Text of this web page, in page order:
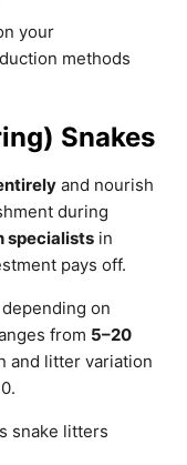
your
methods
Snakes
and nourish
during
specialists in
pays off.
depending on
from 5–20
and litter variation
snake litters